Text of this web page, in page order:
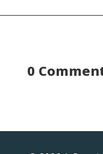
0